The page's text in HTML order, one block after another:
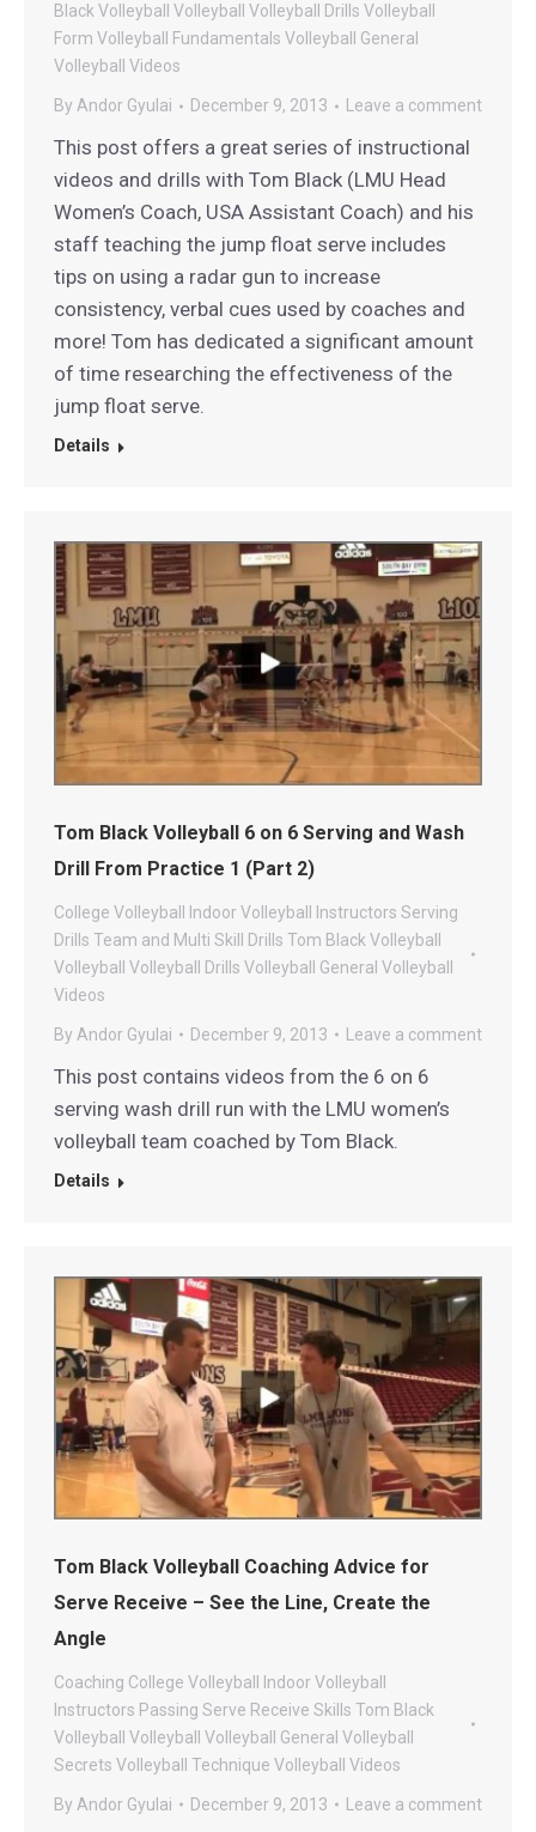
Black Volleyball
Volleyball Volleyball Drills Volleyball
Form Volleyball Fundamentals Volleyball General
Volleyball Videos
By Andor Gyulai December 9, 2013 Leave a comment
This post offers a great series of instructional
videos and drills with Tom Black (LMU Head
Women’s Coach, USA Assistant Coach) and his
staff teaching the jump float serve includes
tips on using a radar gun to increase
consistency, verbal cues used by coaches and
more! Tom has dedicated a significant amount
of time researching the effectiveness of the
jump float serve.
Details
Tom Black Volleyball 6 on 6 Serving and Wash
Drill From Practice 1 (Part 2)
College Volleyball Indoor Volleyball Instructors Serving
Drills Team and Multi Skill Drills Tom Black Volleyball
Volleyball
Volleyball Drills Volleyball General Volleyball
Videos
By Andor Gyulai December 9, 2013 Leave a comment
This post contains videos from the 6 on 6
serving wash drill run with the LMU women’s
volleyball team coached by Tom Black.
Details
Tom Black Volleyball Coaching Advice for
Serve Receive – See the Line, Create the
Angle
Coaching College Volleyball
Indoor Volleyball
Instructors Passing Serve Receive Skills Tom Black
Volleyball
Volleyball Volleyball General Volleyball
Secrets Volleyball Technique Volleyball Videos
By Andor Gyulai December 9, 2013 Leave a comment